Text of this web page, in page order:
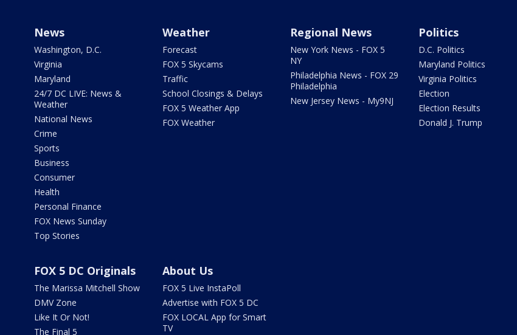
News
Washington, D.C.
Virginia
Maryland
24/7 DC LIVE: News &
Weather
National News
Crime
Sports
Business
Consumer
Health
Personal Finance
FOX News Sunday
Top Stories
Weather
Forecast
FOX 5 Skycams
Traffic
School Closings & Delays
FOX 5 Weather App
FOX Weather
Regional News
New York News - FOX 5
NY
Philadelphia News - FOX 29
Philadelphia
New Jersey News - My9NJ
Politics
D.C. Politics
Maryland Politics
Virginia Politics
Election
Election Results
Donald J. Trump
FOX 5 DC Originals
The Marissa Mitchell Show
DMV Zone
Like It Or Not!
The Final 5
About Us
FOX 5 Live InstaPoll
Advertise with FOX 5 DC
FOX LOCAL App for Smart
TV